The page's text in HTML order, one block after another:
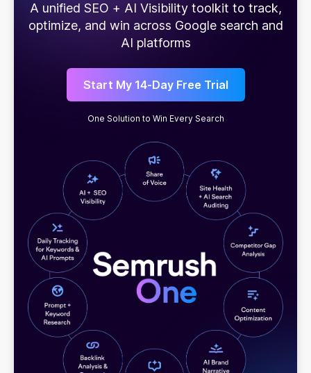
A unified SEO + AI Visibility toolkit to track,
optimize, and win across Google search and
AI platforms
Start My 14-Day Free Trial
One Solution to Win Every Search